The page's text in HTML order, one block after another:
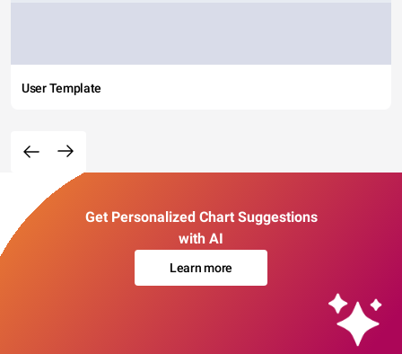
User Template
Get Personalized Chart Suggestions
with AI
Learn more